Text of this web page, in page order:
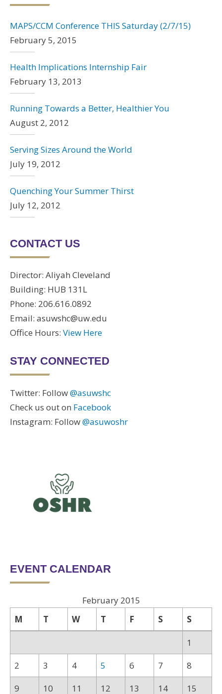
MAPS/CCM Conference THIS Saturday (2/7/15)
February 5, 2015
Health Implications Internship Fair
February 13, 2013
Running Towards a Better, Healthier You
August 2, 2012
Serving Sizes Around the World
July 19, 2012
Quenching Your Summer Thirst
July 12, 2012
CONTACT US
Director: Aliyah Cleveland
Building: HUB 131L
Phone: 206.616.0892
Email: asuwshc@uw.edu
Office Hours: View Here
STAY CONNECTED
Twitter: Follow@asuwshc
Check us out on Facebook
Instagram: Follow@asuwoshr
EVENT CALENDAR
February 2015
M
T W T F S S
1
2
3 4 5 6 7
8
9
10 11 12 13 14
15